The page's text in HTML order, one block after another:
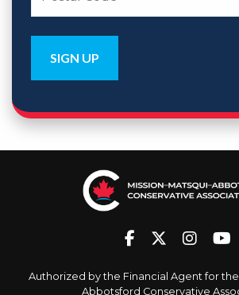
Authorized by the Financial Agent for the
Abbotsford Conservative